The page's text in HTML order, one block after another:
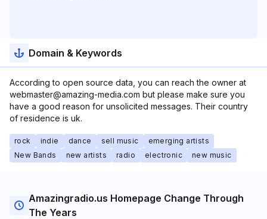
Domain & Keywords
According to open source data, you can reach the owner at
webmaster@amazing-media.com but please make sure you
have a good reason for unsolicited messages. Their country
of residence is uk.
rock indie dance sell music
emerging artists
New Bands
new artists radio electronic new music
Amazingradio.us Homepage Change Through
The Years